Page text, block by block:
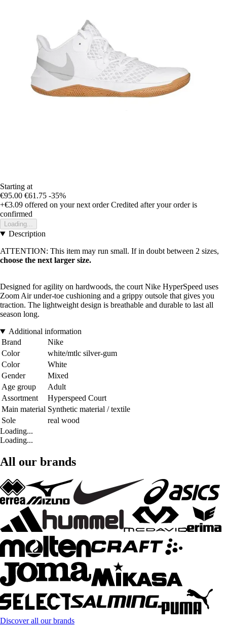
Starting at
€95.00 €61.75 -35%
+€3.09 offered on your next order Credited after your order is
confirmed
Loading...
Description
ATTENTION: This item may run small. If in doubt between 2 sizes,
choose the next larger size.
Designed for agility on hardwoods, the court Nike HyperSpeed uses
Zoom Air under-toe cushioning and a grippy outsole that gives you
traction. The lightweight design is breathable and durable to last all
season long.
Additional information
Brand
Nike
Color
white/mtlc silver-gum
Color
White
Gender
Mixed
Age group
Adult
Assortment
Hyperspeed Court
Main material Synthetic material / textile
Sole
real wood
Loading...
Loading...
All our brands
Discover all our brands